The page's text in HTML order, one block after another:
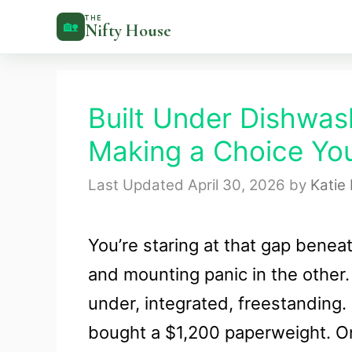
🏡
THE
Nifty House
Built Under
Making a Choice
April 30, 2026 by Katie
You’re staring at that gap
and mounting panic in the
under, integrated, freestanding.
bought a $1,200 paperweight.